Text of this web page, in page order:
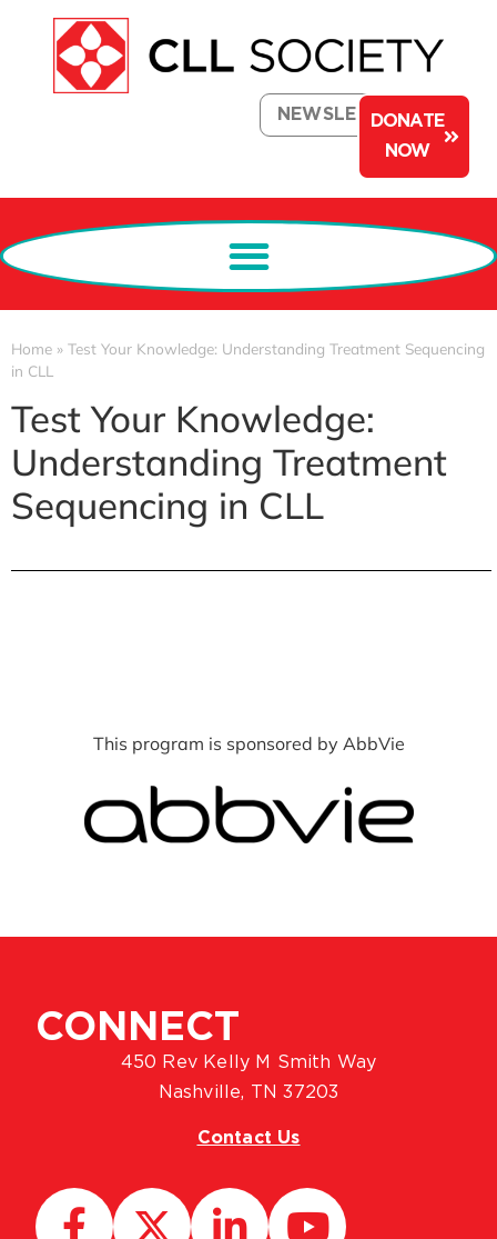
NEWSLETTERDONATE
NOW
Home » Test Your Knowledge: Understanding Treatment Sequencing
in CLL
Test Your Knowledge:
Understanding Treatment
Sequencing in CLL
This program is sponsored by AbbVie
CONNECT
450 Rev Kelly M Smith Way
Nashville, TN 37203
Contact Us